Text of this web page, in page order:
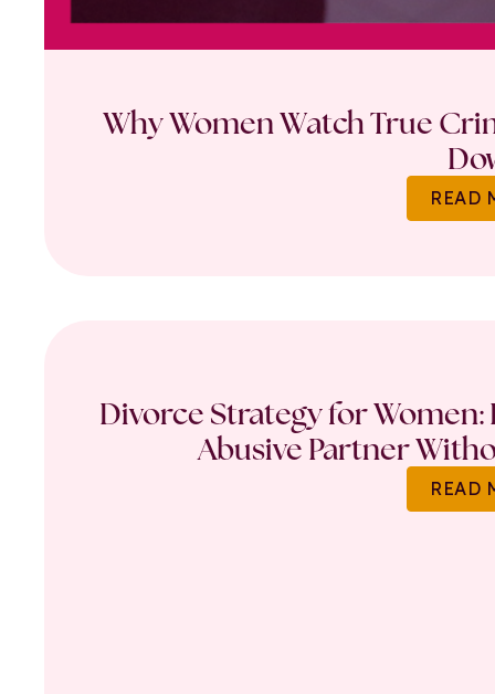
Why Women Watch True
READ
Divorce Strategy for
Abusive Partner
READ